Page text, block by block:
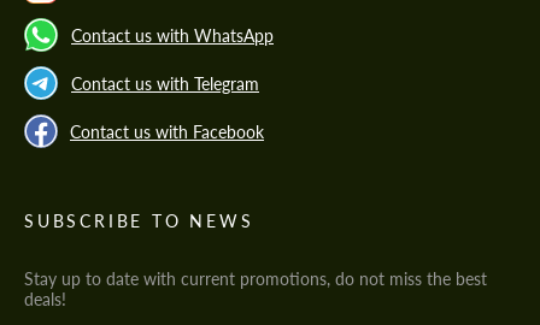
Contact us with WhatsApp
Contact us with Telegram
Contact us with Facebook
SUBSCRIBE TO NEWS
Stay up to date with current promotions, do not miss the best
deals!